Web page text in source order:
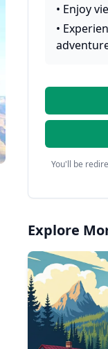
• Enjoy
•
You'll be
Explore